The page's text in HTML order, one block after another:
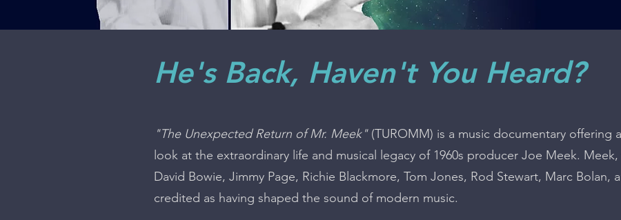
He's Back, Haven't You Heard?
"The Unexpected Return of Mr. Meek"(TUROMM) is a music documentary offering
look at the extraordinary life and musical legacy of 1960s producer Joe Meek.
David Bowie, Jimmy Page, Richie Blackmore, Tom Jones, Rod Stewart, Marc Bolan,
credited as having shaped the sound of modern music.